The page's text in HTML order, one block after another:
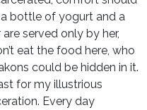
a bottle of yogurt and a
served only by her,
eat the food here, who
could be hidden in it.
for my illustrious
Every day